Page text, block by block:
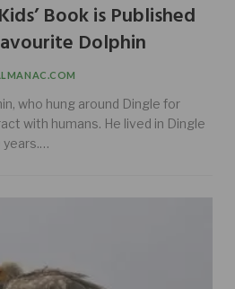
Book is Published
Dolphin
who hung around Dingle for
with humans. He lived in Dingle
years.…